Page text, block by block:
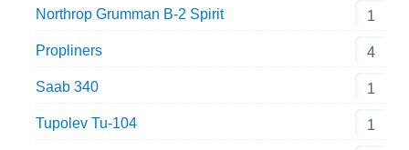
Northrop Grumman B-2 Spirit 1
Propliners 4
Saab 340 1
Tupolev Tu-104 1